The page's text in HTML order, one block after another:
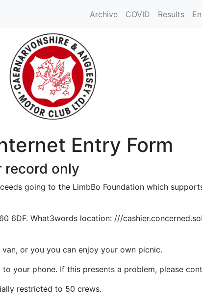
Archive COVID Results
Entry Form
record only
going to the LimbBo Foundation which
6DF. What3words location: ///
or you you can enjoy your own picnic.
your phone. If this presents a problem, please
restricted to 50 crews.